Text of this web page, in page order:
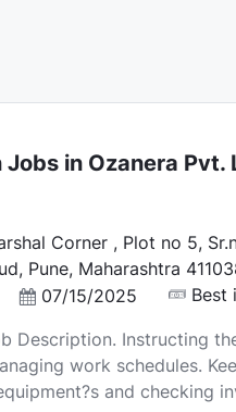
Jobs in Ozanera Pvt.
Corner , Plot no 5,
Pune, Maharashtra
P
s
t
e
07/15/2025 Best
Description. Instructing
work schedules.
and checking